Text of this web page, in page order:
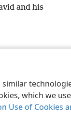
which we
Use of Cookies
and his